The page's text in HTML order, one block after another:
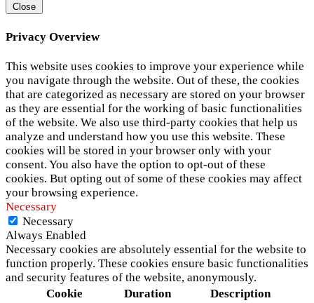
Close
Privacy Overview
This website uses cookies to improve your experience while
you navigate through the website. Out of these, the cookies
that are categorized as necessary are stored on your browser
as they are essential for the working of basic functionalities
of the website. We also use third-party cookies that help us
analyze and understand how you use this website. These
cookies will be stored in your browser only with your
consent. You also have the option to opt-out of these
cookies. But opting out of some of these cookies may affect
your browsing experience.
Necessary
Necessary
Always Enabled
Necessary cookies are absolutely essential for the website to
function properly. These cookies ensure basic functionalities
and security features of the website, anonymously.
Cookie
Duration Description